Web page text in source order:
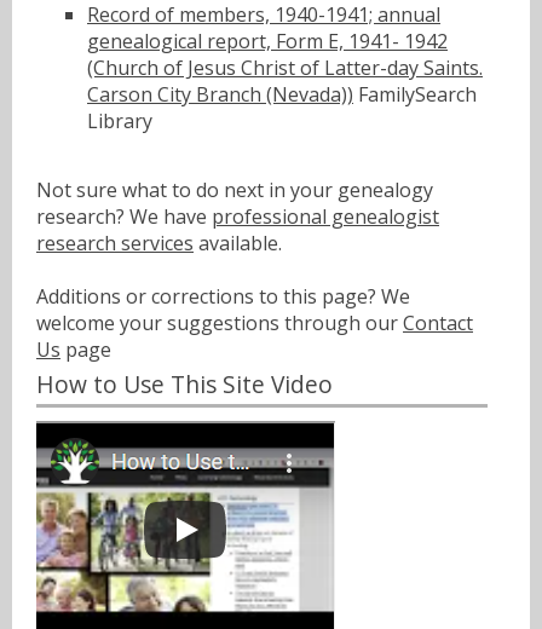
Record of members, 1940-1941; annual
genealogical report, Form E, 1941- 1942
(Church of Jesus Christ of Latter-day Saints.
Carson City Branch (Nevada)) FamilySearch
Library
Not sure what to do next in your genealogy
research? We have professional genealogist
research services available.
Additions or corrections to this page? We
welcome your suggestions through ourContact
Us page
How to Use This Site Video